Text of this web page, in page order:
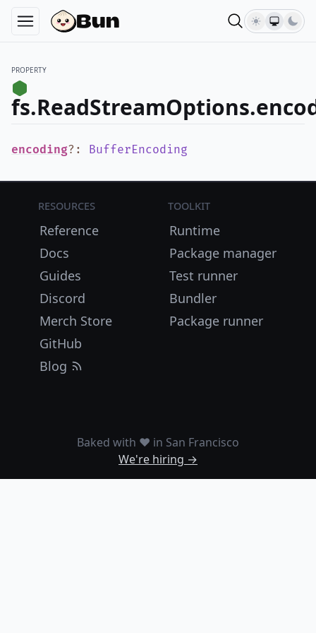
PROPERTY
encoding? : BufferEncoding
Resources
Reference
Docs
Guides
Discord
Merch Store
GitHub
Blog
Toolkit
Runtime
Package manager
Test runner
Bundler
Package runner
Baked with ❤️ in San Francisco
We're hiring →